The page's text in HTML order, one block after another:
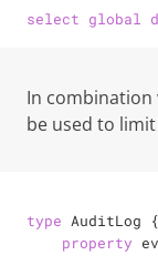
select global
In combination
be used to
type AuditLog {
property